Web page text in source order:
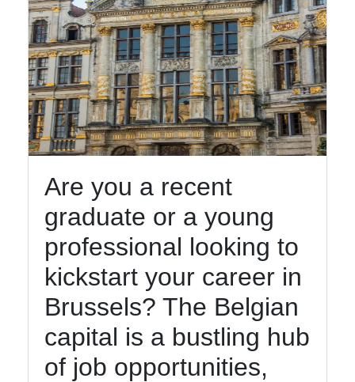
Instagram
Twitter
Telegram
Help &
Support
Contact
About
Write
for Us
Are you a recent
graduate or a young
professional looking to
kickstart your career in
Brussels? The Belgian
capital is a bustling hub
of job opportunities,